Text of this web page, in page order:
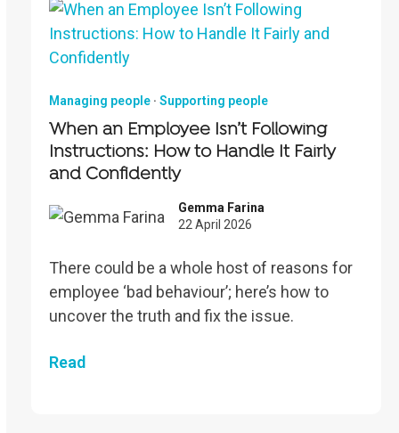
Managing people· Supporting people
When an Employee Isn’t Following
Instructions: How to Handle It Fairly
and Confidently
Gemma Farina
22 April 2026
There could be a whole host of reasons for
employee ‘bad behaviour’; here’s how to
uncover the truth and fix the issue.
Read